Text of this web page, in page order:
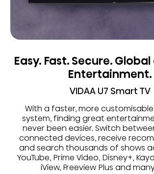
Easy. Fast. Secure.
Entertainment.
VIDAA U7 Smart TV
With a faster, more
system, finding great
never been easier. Switch
connected devices, receive
and search thousands of shows
YouTube, Prime Video, Disney+,
iView, Freeview Plus and